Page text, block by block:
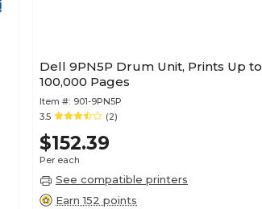
Dell 9PN5P Drum Unit, Prints Up to
100,000 Pages
Item #: 901-9PN5P
3.5
(2)
$152.39
Per each
See compatible printers
Earn 152 points